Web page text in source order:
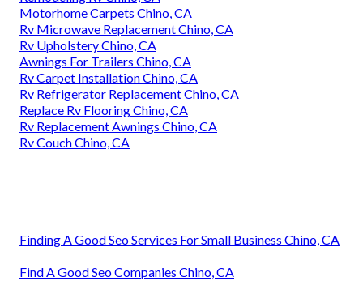
Motorhome Carpets Chino, CA
Rv Microwave Replacement Chino, CA
Rv Upholstery Chino, CA
Awnings For Trailers Chino, CA
Rv Carpet Installation Chino, CA
Rv Refrigerator Replacement Chino, CA
Replace Rv Flooring Chino, CA
Rv Replacement Awnings Chino, CA
Rv Couch Chino, CA
Finding A Good Seo Services For Small Business Chino, CA
Find A Good Seo Companies Chino, CA